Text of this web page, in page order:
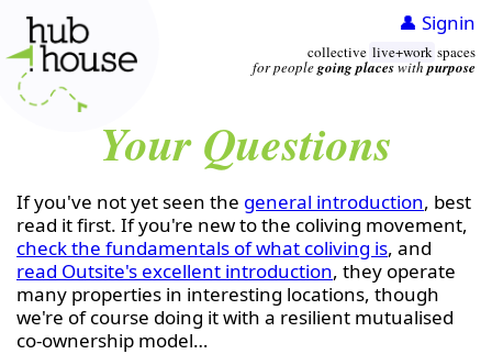
collective live+work spaces
for peoplegoing placeswithpurpose
👤 Signin
Your Questions
If you've not yet seen the general introduction, best
read it first. If you're new to the coliving movement,
check the fundamentals of what coliving is, and
read Outsite's excellent introduction, they operate
many properties in interesting locations, though
we're of course doing it with a resilient mutualised
co-ownership model…